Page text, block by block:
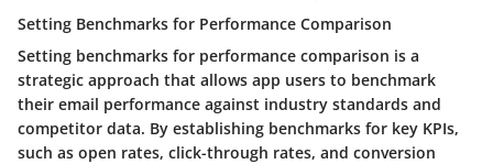
Setting Benchmarks for Performance Comparison
Setting benchmarks for performance comparison is a
strategic approach that allows app users to benchmark
their email performance against industry standards and
competitor data. By establishing benchmarks for key KPIs,
such as open rates, click-through rates, and conversion